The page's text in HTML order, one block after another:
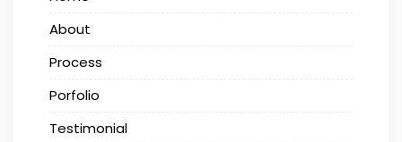
About
Process
Porfolio
Testimonial